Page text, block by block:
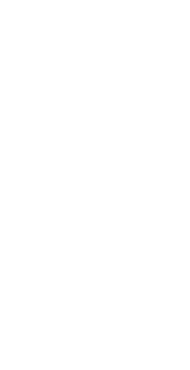
a local roofing